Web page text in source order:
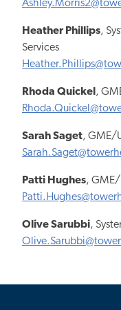
Heather Phillips,
Services
Rhoda Quickel ,
Sarah Saget, GME/
Patti Hughes,
Olive Sarubbi,